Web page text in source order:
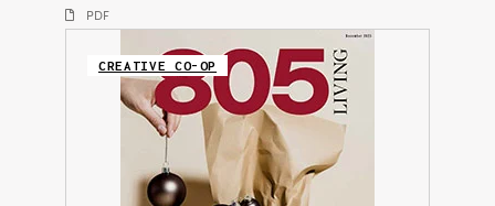
PDF
CREATIVE CO-OP